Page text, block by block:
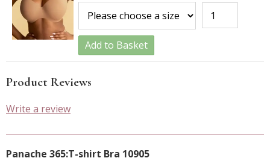
Add to Basket
Product Reviews
Write a review
Panache 365:T-shirt Bra 10905